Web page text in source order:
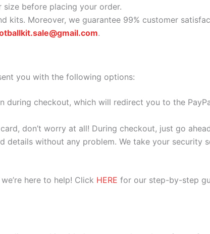
before placing your order.
kits. Moreover, we guarantee 99% customer
.
you with the following options:
during checkout, which will redirect you to the
don’t worry at all! During checkout, just go
details without any problem. We take your security
here to help! Click HERE for our step-by-step